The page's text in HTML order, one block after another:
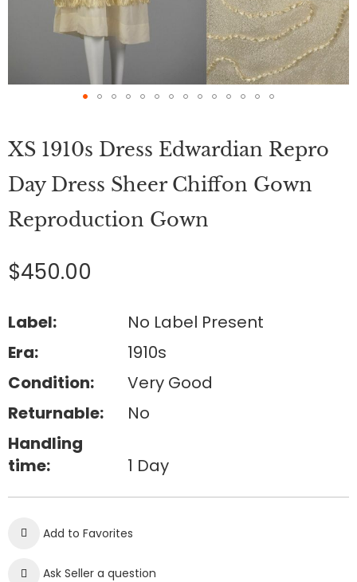
the
of
the
images
gallery
XS 1910s Dress Edwardian Repro
Day Dress Sheer Chiffon Gown
Reproduction Gown
$450.00
Label:
No Label Present
Era:
1910s
Condition:
Very Good
Returnable:
No
Handling
time:
1 Day
Add to Favorites
Ask Seller a question